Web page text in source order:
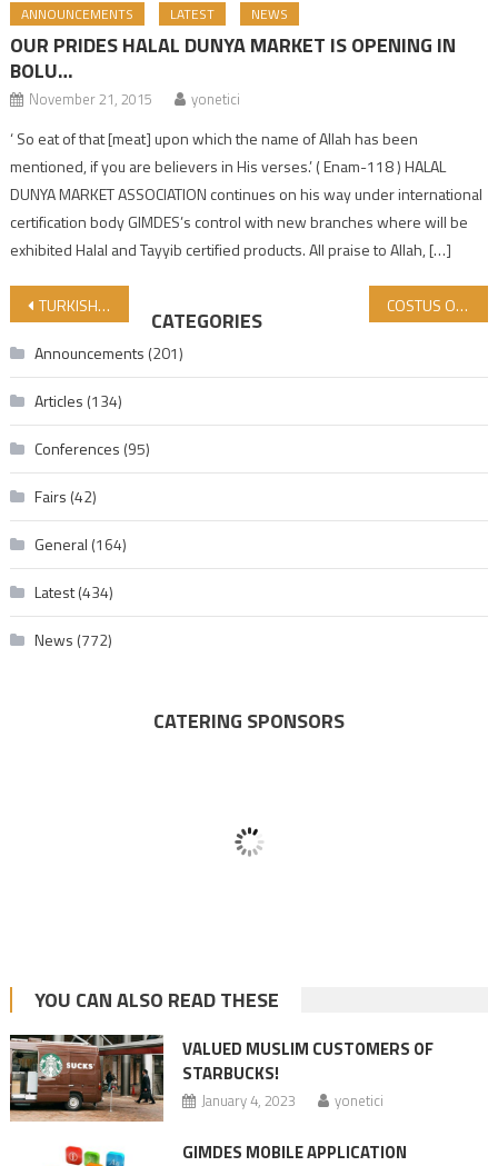
ANNOUNCEMENTS LATEST NEWS
OUR PRIDES HALAL DUNYA MARKET IS OPENING IN
BOLU…
November 21, 2015 yonetici
‘ So eat of that [meat] upon which the name of Allah has been
mentioned, if you are believers in His verses.’ ( Enam-118 ) HALAL
DUNYA MARKET ASSOCIATION continues on his way under international
certification body GIMDES’s control with new branches where will be
exhibited Halal and Tayyib certified products. All praise to Allah, […]
Post navigation
TURKISH HALAL ACCREDITATION AGENCY (HAK) DELEGATION VISITED GIMDES CENTER COSTUS OIL SHOULD ALWAYS BE ON OUR AGENDA!
CATEGORIES
Announcements (201)
Articles (134)
Conferences (95)
Fairs (42)
General (164)
Latest(434)
News (772)
CATERING SPONSORS
YOU CAN ALSO READ THESE
VALUED MUSLIM CUSTOMERS OF
STARBUCKS!
January 4, 2023 yonetici
GIMDES MOBILE APPLICATION